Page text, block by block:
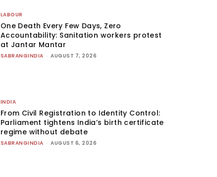
LABOUR
One Death Every Few Days, Zero
Accountability: Sanitation workers protest
at Jantar Mantar
SABRANGINDIA - AUGUST 7, 2026
INDIA
From Civil Registration to Identity Control:
Parliament tightens India’s birth certificate
regime without debate
SABRANGINDIA - AUGUST 6, 2026